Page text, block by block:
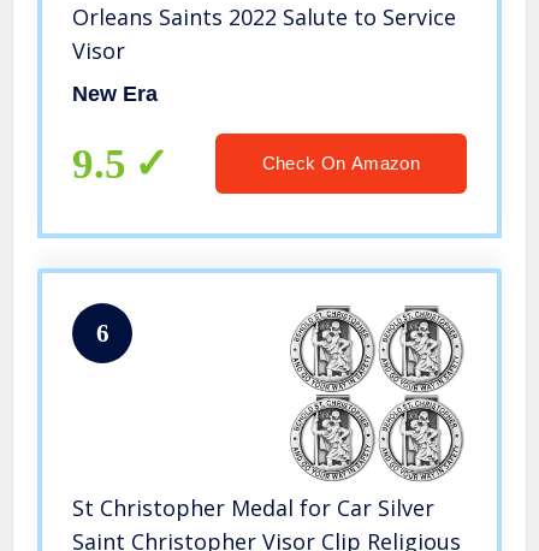
Orleans Saints 2022 Salute to Service
Visor
New Era
9.5 Check On Amazon
6
St Christopher Medal for Car Silver
Saint Christopher Visor Clip Religious